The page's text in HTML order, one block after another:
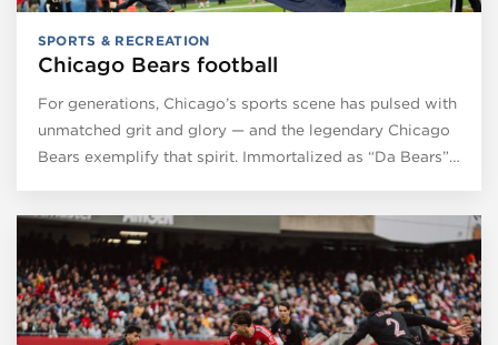
SPORTS & RECREATION
Chicago Bears football
For generations, Chicago’s sports scene has pulsed with
unmatched grit and glory — and the legendary Chicago
Bears exemplify that spirit. Immortalized as “Da Bears”…